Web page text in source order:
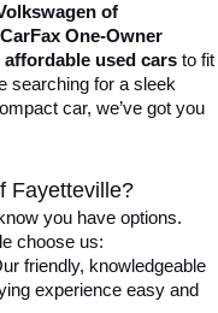
of
CarFax One-Owner
affordable used cars to fit
searching for a sleek
car, we’ve got you
Fayetteville?
you have options.
choose us:
friendly, knowledgeable
experience easy and